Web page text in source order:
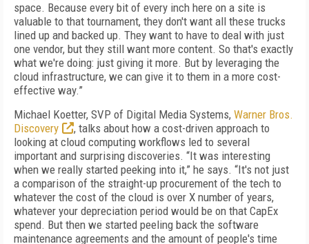
space. Because every bit of every inch here on a site is
valuable to that tournament, they don't want all these trucks
lined up and backed up. They want to have to deal with just
one vendor, but they still want more content. So that's exactly
what we're doing: just giving it more. But by leveraging the
cloud infrastructure, we can give it to them in a more cost-
effective way.”
Michael Koetter, SVP of Digital Media Systems, Warner Bros.
Discovery
, talks about how a cost-driven approach to
looking at cloud computing workflows led to several
important and surprising discoveries. “It was interesting
when we really started peeking into it,” he says. “It's not just
a comparison of the straight-up procurement of the tech to
whatever the cost of the cloud is over X number of years,
whatever your depreciation period would be on that CapEx
spend. But then we started peeling back the software
maintenance agreements and the amount of people's time